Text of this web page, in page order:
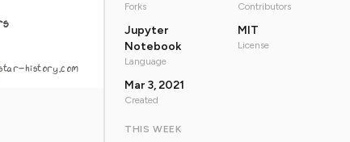
history.com
Forks Contributors
Jupyter
Notebook
Language
MIT
License
Mar 3, 2021
Created
THIS WEEK